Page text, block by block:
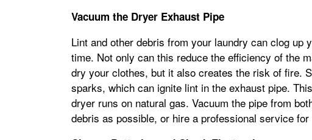
Vacuum the Dryer Exhaust Pipe
Lint and other debris from your laundry can clog up
time. Not only can this reduce the efficiency of the
dry your clothes, but it also creates the risk of fire.
sparks, which can ignite lint in the exhaust pipe.
dryer runs on natural gas. Vacuum the pipe from
debris as possible, or hire a professional service